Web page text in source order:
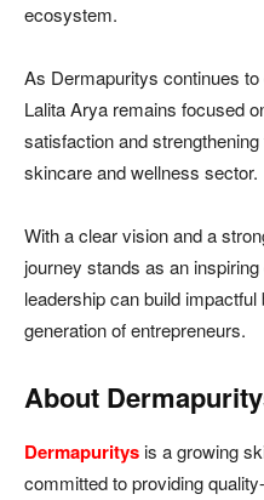
ecosystem.
As Dermapuritys continues
Lalita Arya remains focused
satisfaction and
skincare and wellness sector.
With a clear vision and a
journey stands as an
leadership can build
generation of entrepreneurs.
About
Dermapuritysis a growing
committed to providing